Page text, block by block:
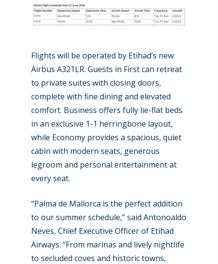
Flights will be operated by Etihad’s new
Airbus A321LR. Guests in First can retreat
to private suites with closing doors,
complete with fine dining and elevated
comfort. Business offers fully lie-flat beds
in an exclusive 1-1 herringbone layout,
while Economy provides a spacious, quiet
cabin with modern seats, generous
legroom and personal entertainment at
every seat.
“Palma de Mallorca is the perfect addition
to our summer schedule,” said Antonoaldo
Neves, Chief Executive Officer of Etihad
Airways. “From marinas and lively nightlife
to secluded coves and historic towns,
Paris 2025
Paris 2023
Farnborough 2022
Paris 2019
Military
Marketplace
Jobs
Contact